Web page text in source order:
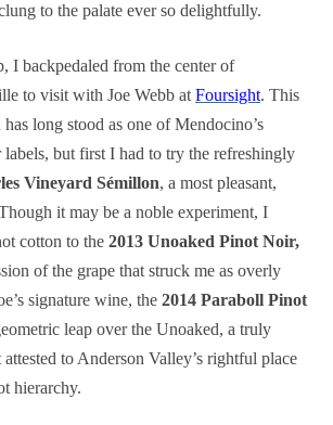
to the palate ever so delightfully.
I backpedaled from the center of
to visit with Joe Webb at Foursight. This
long stood as one of Mendocino’s
but first I had to try the refreshingly
Vineyard Sémillon, a most pleasant,
it may be a noble experiment, I
cotton to the 2013 Unoaked Pinot Noir,
of the grape that struck me as overly
signature wine, the 2014 Paraboll Pinot
leap over the Unoaked, a truly
to Anderson Valley’s rightful place
hierarchy.